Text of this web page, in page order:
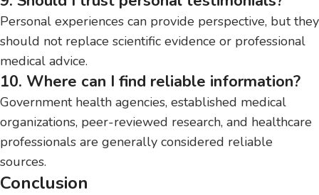
Personal experiences can provide perspective, but they
should not replace scientific evidence or professional
medical advice.
10. Where can I find reliable information?
Government health agencies, established medical
organizations, peer-reviewed research, and healthcare
professionals are generally considered reliable
sources.
Conclusion